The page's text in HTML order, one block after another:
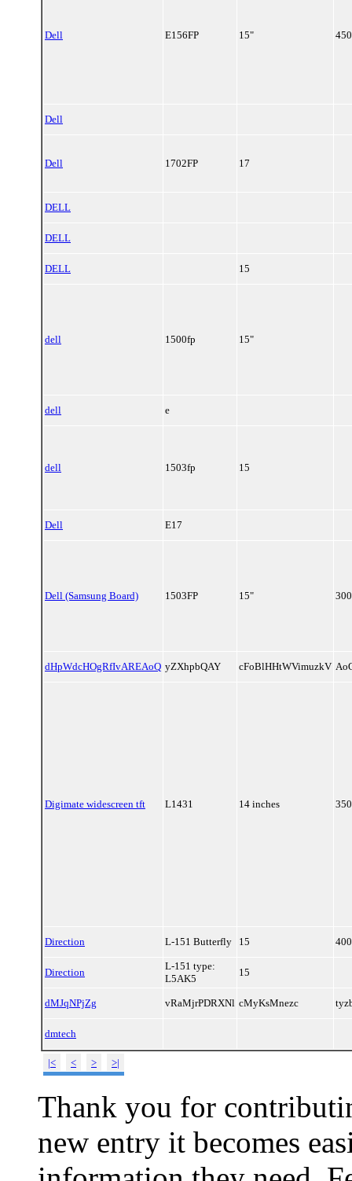
Dell E156FP 15"
Dell
Dell 1702FP 17
DELL
DELL
DELL 15
dell 1500fp 15"
dell e
dell 1503fp 15
Dell E17
Dell (Samsung Board) 1503FP 15"
dHpWdcHOgRfIvAREAoQ yZXhpbQAY cFoBlHHtWVimuzkV
Digimate widescreen tft L1431 14 inches
Direction L-151 Butterfly 15
Direction
L-151 type:
L5AK5
15
dMJqNPjZg vRaMjrPDRXNl cMyKsMnezc
dmtech
|< < > >|
Thank you for
new entry it becomes